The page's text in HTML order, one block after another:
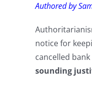
Authored by
notice for
cancelled
sounding